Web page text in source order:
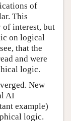
of
This
of interest, but
on logical
that the
and were
logic.
New
AI
example)
logic.